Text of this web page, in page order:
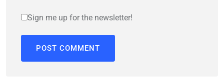
Sign me up for the newsletter!